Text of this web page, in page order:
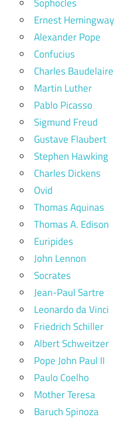
Ernest Hemingway
Alexander Pope
Confucius
Charles Baudelaire
Martin Luther
Pablo Picasso
Sigmund Freud
Gustave Flaubert
Stephen Hawking
Charles Dickens
Ovid
Thomas Aquinas
Thomas A. Edison
Euripides
John Lennon
Socrates
Jean-Paul Sartre
Leonardo da Vinci
Friedrich Schiller
Albert Schweitzer
Pope John Paul II
Paulo Coelho
Mother Teresa
Baruch Spinoza